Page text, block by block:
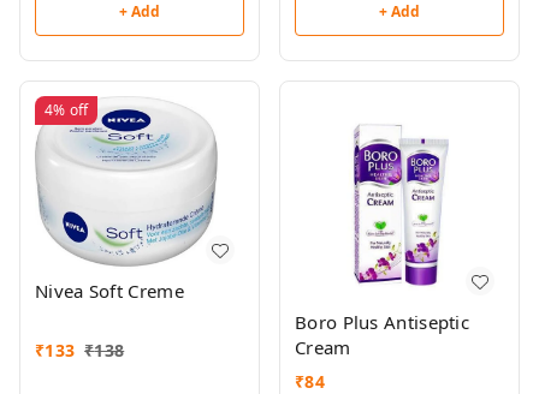
+ Add + Add
4% off
Nivea Soft Creme
₹133 ₹138
Boro Plus Antiseptic
Cream
₹84